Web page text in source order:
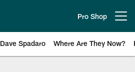
Pro Shop
Dave Spadaro Where Are They Now?